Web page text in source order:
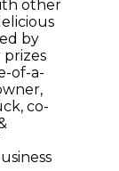
other
by
prizes
of-a-
co-